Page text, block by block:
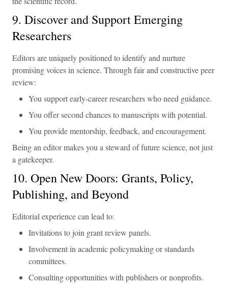
9. Discover and Support Emerging
Researchers
Editors are uniquely positioned to identify and nurture
promising voices in science. Through fair and constructive peer
review:
You support early-career researchers who need guidance.
You offer second chances to manuscripts with potential.
You provide mentorship, feedback, and encouragement.
Being an editor makes you a steward of future science, not just
a gatekeeper.
10. Open New Doors: Grants, Policy,
Publishing, and Beyond
Editorial experience can lead to:
Invitations to join grant review panels.
Involvement in academic policymaking or standards
committees.
Consulting opportunities with publishers or nonprofits.